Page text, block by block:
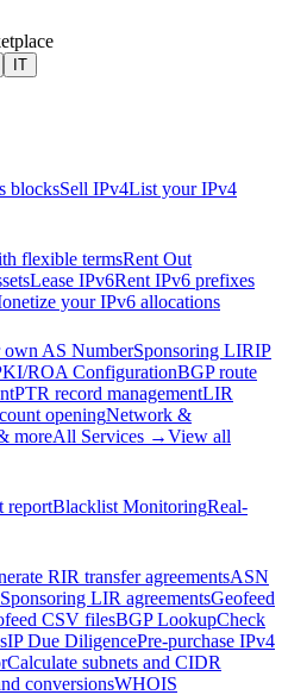
IT
blocksSell IPv4List your IPv4
flexible termsRent Out
Lease IPv6Rent IPv6 prefixes
your IPv6 allocations
own AS NumberSponsoring LIRIP
ROA ConfigurationBGP route
PTR record managementLIR
openingNetwork &
moreAll Services →View all
reportBlacklist MonitoringReal-
RIR transfer agreementsASN
LIR agreementsGeofeed
CSV filesBGP LookupCheck
IP Due DiligencePre-purchase IPv4
Calculate subnets and CIDR
conversionsWHOIS